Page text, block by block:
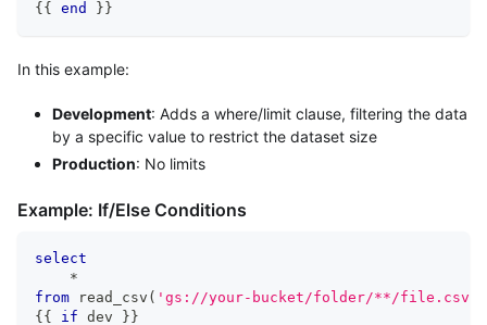
{{ end }}
In this example:
Development: Adds a where/limit clause, filtering the data
by a specific value to restrict the dataset size
Production: No limits
Example: If/Else Conditions
select
*
from read_csv ( 'gs://your-bucket/folder/**/file.csv'
{{ if dev }}